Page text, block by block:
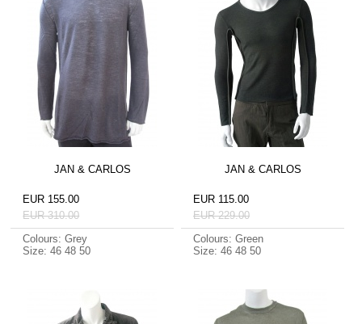
JAN & CARLOS
EUR 155.00
EUR 310.00
Colours: Grey
Size: 46 48 50
JAN & CARLOS
EUR 115.00
EUR 229.00
Colours: Green
Size: 46 48 50